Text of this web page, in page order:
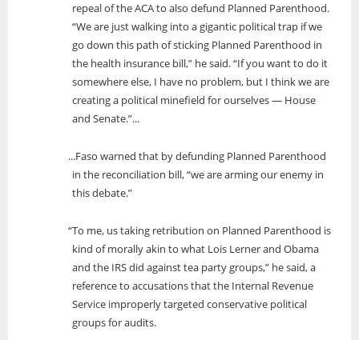
repeal of the ACA to also defund Planned Parenthood.
“We are just walking into a gigantic political trap if we
go down this path of sticking Planned Parenthood in
the health insurance bill,” he said. “If you want to do it
somewhere else, I have no problem, but I think we are
creating a political minefield for ourselves — House
and Senate.”...
...Faso warned that by defunding Planned Parenthood
in the reconciliation bill, “we are arming our enemy in
this debate.”
“To me, us taking retribution on Planned Parenthood is
kind of morally akin to what Lois Lerner and Obama
and the IRS did against tea party groups,” he said, a
reference to accusations that the Internal Revenue
Service improperly targeted conservative political
groups for audits.